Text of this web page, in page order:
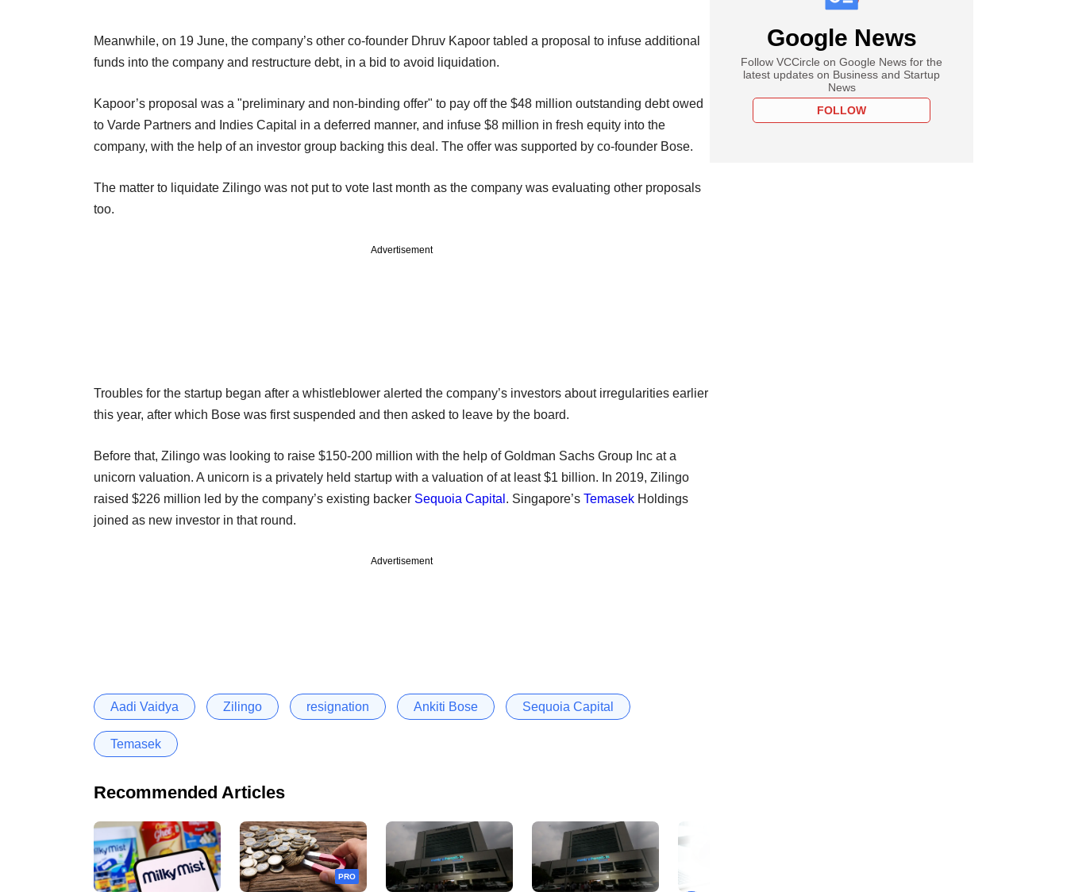
Meanwhile, on 19 June, the company’s other co-founder Dhruv Kapoor tabled a proposal to infuse additional
funds into the company and restructure debt, in a bid to avoid liquidation.
Kapoor’s proposal was a "preliminary and non-binding offer" to pay off the $48 million outstanding debt owed
to Varde Partners and Indies Capital in a deferred manner, and infuse $8 million in fresh equity into the
company, with the help of an investor group backing this deal. The offer was supported by co-founder Bose.
The matter to liquidate Zilingo was not put to vote last month as the company was evaluating other proposals
too.
Advertisement
Troubles for the startup began after a whistleblower alerted the company’s investors about irregularities earlier
this year, after which Bose was first suspended and then asked to leave by the board.
Before that, Zilingo was looking to raise $150-200 million with the help of Goldman Sachs Group Inc at a
unicorn valuation. A unicorn is a privately held startup with a valuation of at least $1 billion. In 2019, Zilingo
raised $226 million led by the company’s existing backer Sequoia Capital . Singapore’s Temasek Holdings
joined as new investor in that round.
Advertisement
Aadi Vaidya Zilingo resignation Ankiti Bose Sequoia Capital
Temasek
Recommended Articles
PRO
Google News
Follow VCCircle on Google News for the
latest updates on Business and Startup
News
FOLLOW